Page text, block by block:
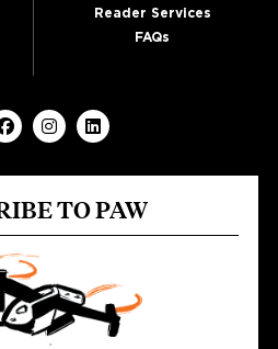
Reader Services
FAQs
TO PAW